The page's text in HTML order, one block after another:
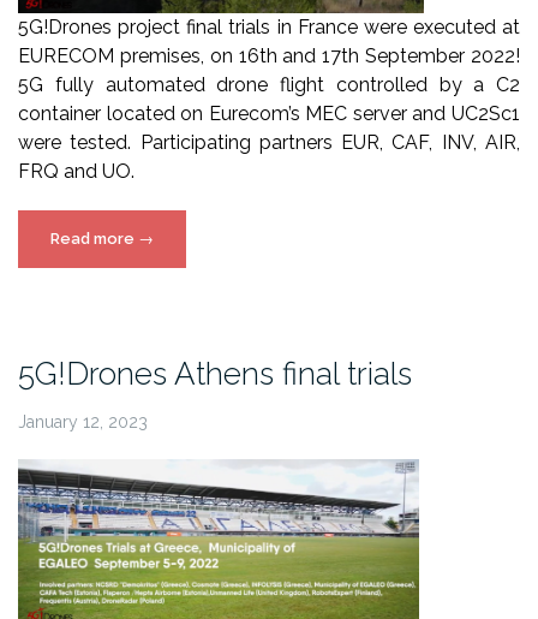
5G!Drones project final trials in France were executed at
EURECOM premises, on 16th and 17th September 2022!
5G fully automated drone flight controlled by a C2
container located on Eurecom’s MEC server and UC2Sc1
were tested. Participating partners EUR, CAF, INV, AIR,
FRQ and UO.
Read more “5G!Drones
France
→
5G!Drones Athens final trials
January 12, 2023